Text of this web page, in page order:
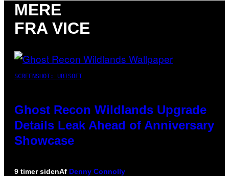
MERE
FRA VICE
SCREENSHOT: UBISOFT
Ghost Recon Wildlands Upgrade
Details Leak Ahead of Anniversary
Showcase
9 timer sidenAf Denny Connolly